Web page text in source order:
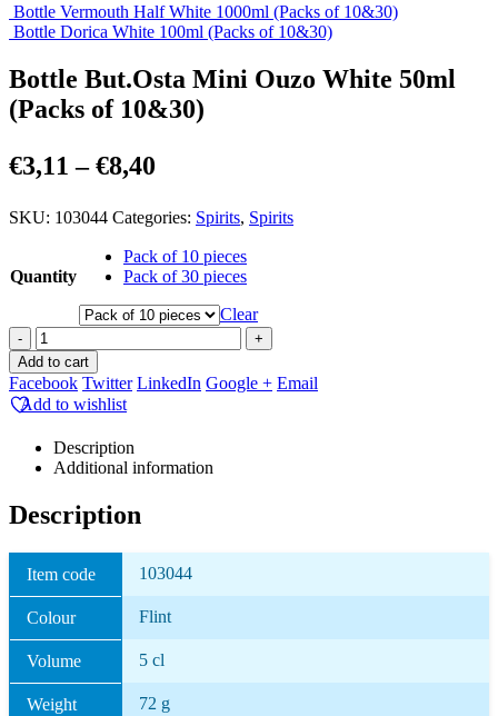
Bottle Vermouth Half White 1000ml (Packs of 10&30)
Bottle Dorica White 100ml (Packs of 10&30)
Bottle But.Osta Mini Ouzo White 50ml
(Packs of 10&30)
€3,11 – €8,40
€3,11
through
€8,40
SKU: 103044 Categories: Spirits, Spirits
Quantity
Pack of 10 pieces
Pack of 30 pieces
Clear
-
+
Add to cart
Facebook Twitter LinkedIn Google + Email
Add to wishlist
Description
Additional information
Description
Item code 103044
Colour Flint
Volume 5 cl
Weight 72 g